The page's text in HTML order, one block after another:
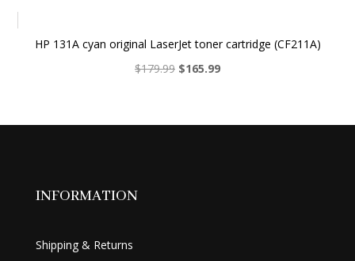
HP 131A cyan original LaserJet toner cartridge (CF211A)
$179.99 Original
$179.99.
$165.99Current
$165.99.
INFORMATION
Shipping & Returns